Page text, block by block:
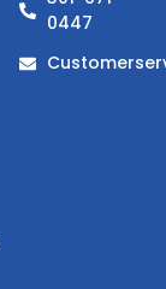
0447